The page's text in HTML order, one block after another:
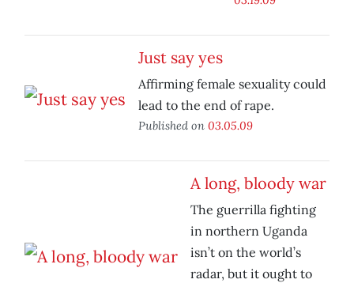
Just say yes
Affirming female sexuality could
lead to the end of rape.
Published on 03.05.09
A long, bloody war
The guerrilla fighting
in northern Uganda
isn’t on the world’s
radar, but it ought to